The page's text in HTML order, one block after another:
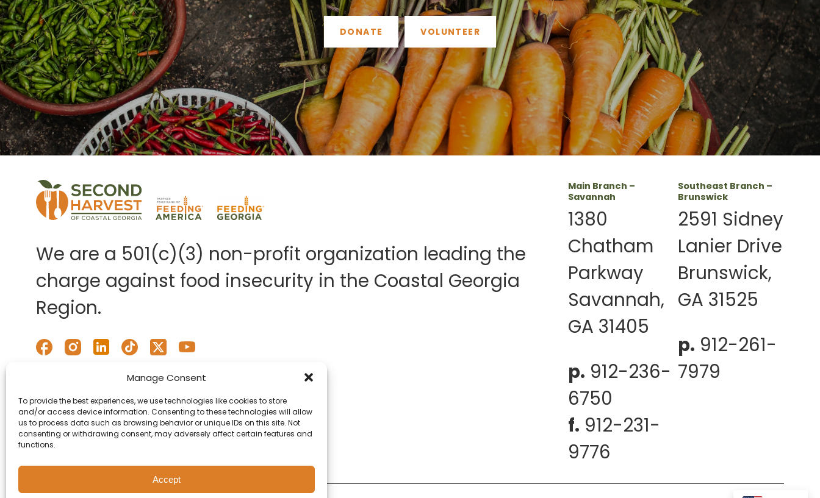
Manage Consent
To provide the best experiences, we use technologies like cookies to store
and/or access device information. Consenting to these technologies will allow
us to process data such as browsing behavior or unique IDs on this site. Not
consenting or withdrawing consent, may adversely affect certain features and
functions.
Accept
DONATE VOLUNTEER
We are a 501(c)(3) non-profit organization leading the
charge against food insecurity in the Coastal Georgia
Region.
Main Branch –
Savannah
1380
Chatham
Parkway
Savannah,
GA 31405
p. 912-236-
6750
f. 912-231-
9776
Southeast Branch –
Brunswick
2591 Sidney
Lanier Drive
Brunswick,
GA 31525
p. 912-261-
7979